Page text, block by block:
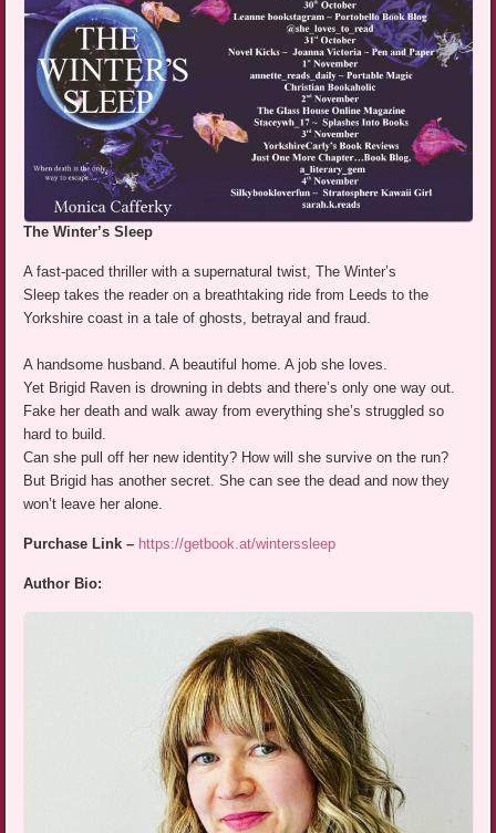
The Winter’s Sleep
A fast-paced thriller with a supernatural twist, The Winter’s
Sleep takes the reader on a breathtaking ride from Leeds to the
Yorkshire coast in a tale of ghosts, betrayal and fraud.
A handsome husband. A beautiful home. A job she loves.
Yet Brigid Raven is drowning in debts and there’s only one way out.
Fake her death and walk away from everything she’s struggled so
hard to build.
Can she pull off her new identity? How will she survive on the run?
But Brigid has another secret. She can see the dead and now they
won’t leave her alone.
Purchase Link – https://getbook.at/winterssleep
Author Bio: